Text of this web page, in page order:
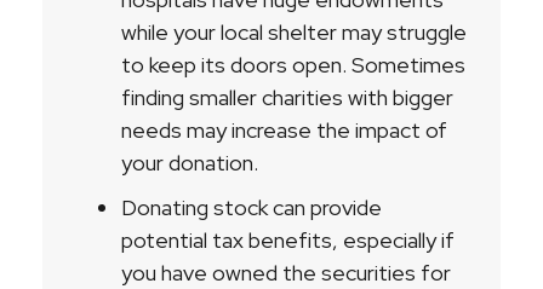
while your local shelter may struggle
to keep its doors open. Sometimes
finding smaller charities with bigger
needs may increase the impact of
your donation.
Donating stock can provide
potential tax benefits, especially if
you have owned the securities for